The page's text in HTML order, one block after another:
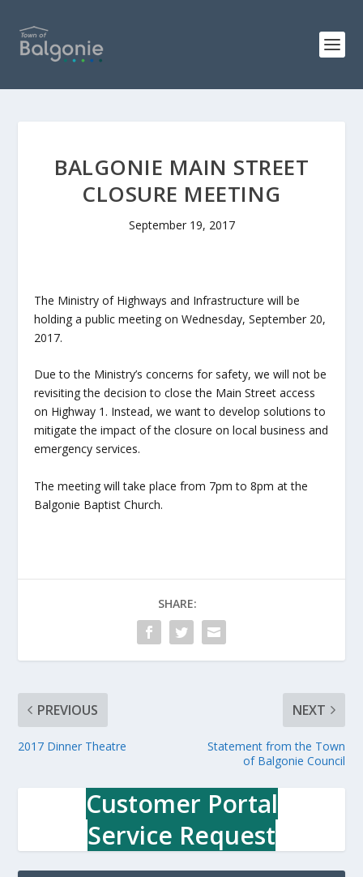
BALGONIE MAIN STREET
CLOSURE MEETING
September 19, 2017
The Ministry of Highways and Infrastructure will be
holding a public meeting on Wednesday, September 20,
2017.
Due to the Ministry’s concerns for safety, we will not be
revisiting the decision to close the Main Street access
on Highway 1. Instead, we want to develop solutions to
mitigate the impact of the closure on local business and
emergency services.
The meeting will take place from 7pm to 8pm at the
Balgonie Baptist Church.
SHARE:
PREVIOUS
2017 Dinner Theatre
NEXT
Statement from the Town
of Balgonie Council
Customer Portal
Service Request